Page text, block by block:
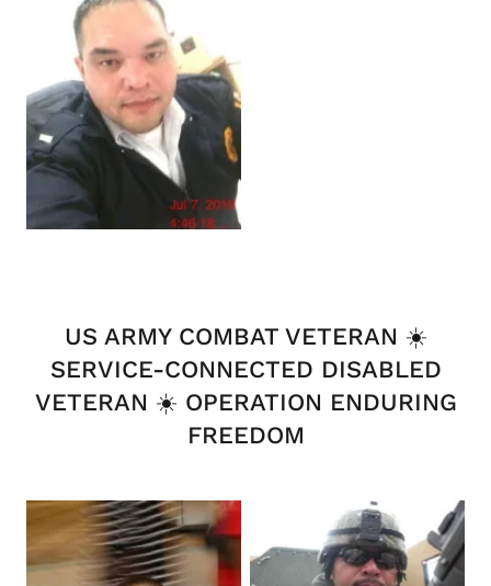
US ARMY COMBAT VETERAN ☀️
SERVICE-CONNECTED DISABLED
VETERAN ☀️ OPERATION ENDURING
FREEDOM